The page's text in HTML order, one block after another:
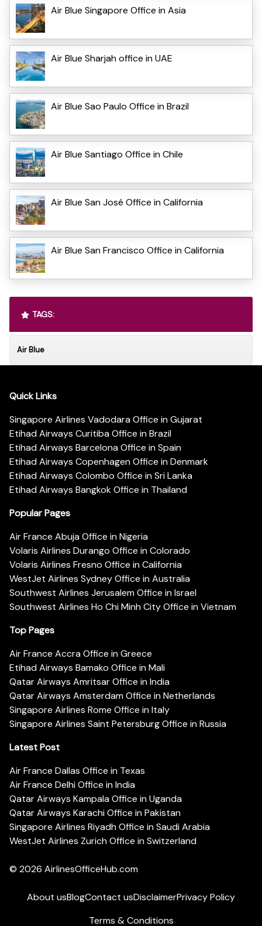
Air Blue Singapore Office in Asia
Air Blue Sharjah office in UAE
Air Blue Sao Paulo Office in Brazil
Air Blue Santiago Office in Chile
Air Blue San José Office in California
Air Blue San Francisco Office in California
TAGS:
Air Blue
Quick Links
Singapore Airlines Vadodara Office in Gujarat
Etihad Airways Curitiba Office in Brazil
Etihad Airways Barcelona Office in Spain
Etihad Airways Copenhagen Office in Denmark
Etihad Airways Colombo Office in Sri Lanka
Etihad Airways Bangkok Office in Thailand
Popular Pages
Air France Abuja Office in Nigeria
Volaris Airlines Durango Office in Colorado
Volaris Airlines Fresno Office in California
WestJet Airlines Sydney Office in Australia
Southwest Airlines Jerusalem Office in Israel
Southwest Airlines Ho Chi Minh City Office in Vietnam
Top Pages
Air France Accra Office in Greece
Etihad Airways Bamako Office in Mali
Qatar Airways Amritsar Office in India
Qatar Airways Amsterdam Office in Netherlands
Singapore Airlines Rome Office in Italy
Singapore Airlines Saint Petersburg Office in Russia
Latest Post
Air France Dallas Office in Texas
Air France Delhi Office in India
Qatar Airways Kampala Office in Uganda
Qatar Airways Karachi Office in Pakistan
Singapore Airlines Riyadh Office in Saudi Arabia
WestJet Airlines Zurich Office in Switzerland
© 2026 AirlinesOfficeHub.com
About usBlogContact usDisclaimerPrivacy Policy
Terms & Conditions